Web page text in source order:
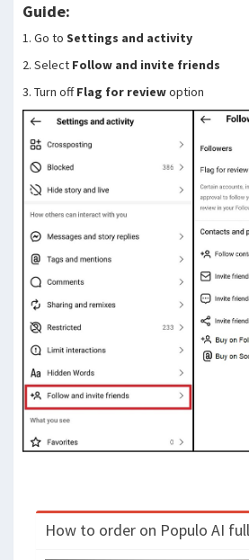
Guide:
1. Go to Settings and activity
2. Select Follow and invite friends
3. Turn offFlag for reviewoption
How to order on Populo AI